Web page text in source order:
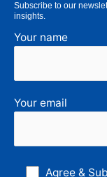
Subscribe to our
insights.
Your name
Your email
Agree &